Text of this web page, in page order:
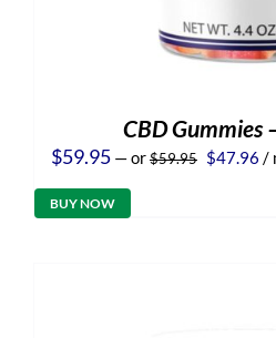
CBD Gummies
$59.95 —or$59.95 Original
$47.96 /
BUY NOW